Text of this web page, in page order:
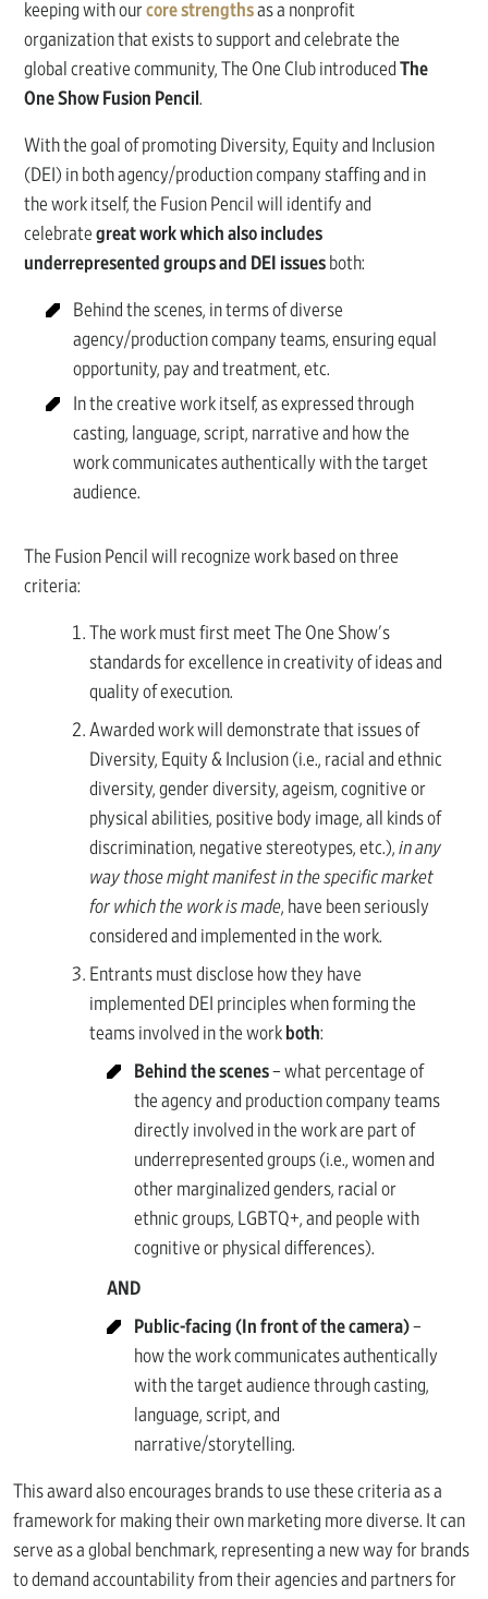
keeping with ourcore strengthsas a nonprofit
organization that exists to support and celebrate the
global creative community, The One Club introducedThe
One Show Fusion Pencil.
With the goal of promoting Diversity, Equity and Inclusion
(DEI) in both agency/production company staffing and in
the work itself, the Fusion Pencil will identify and
celebrategreat work which also includes
underrepresented groups and DEI issues both:
Behind the scenes, in terms of diverse
agency/production company teams, ensuring equal
opportunity, pay and treatment, etc.
In the creative work itself, as expressed through
casting, language, script, narrative and how the
work communicates authentically with the target
audience.
The Fusion Pencil will recognize work based on three
criteria:
The work must first meet The One Show's
standards for excellence in creativity of ideas and
quality of execution.
Awarded work will demonstrate that issues of
Diversity, Equity & Inclusion (i.e., racial and ethnic
diversity, gender diversity, ageism, cognitive or
physical abilities, positive body image, all kinds of
discrimination, negative stereotypes, etc.), in any
way those might manifest in the specific market
for which the work is made, have been seriously
considered and implemented in the work.
Entrants must disclose how they have
implemented DEI principles when forming the
teams involved in the work both:
Behind the scenes– what percentage of
the agency and production company teams
directly involved in the work are part of
underrepresented groups (i.e., women and
other marginalized genders, racial or
ethnic groups, LGBTQ+, and people with
cognitive or physical differences).
AND
Public-facing (In front of the camera)–
how the work communicates authentically
with the target audience through casting,
language, script, and
narrative/storytelling.
This award also encourages brands to use these criteria as a
framework for making their own marketing more diverse. It can
serve as a global benchmark, representing a new way for brands
to demand accountability from their agencies and partners for